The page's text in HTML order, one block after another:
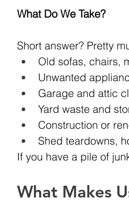
What Do We Take?
Short answer? Pretty
Old sofas, chairs,
Unwanted
Garage and attic
Yard waste and
Construction or
Shed teardowns,
If you have a pile of
What Makes